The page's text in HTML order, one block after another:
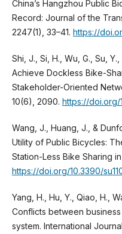
China’s Hangzhou Public
Record: Journal of the
2247(1), 33–41. https://
Shi, J., Si, H., Wu, G., Su,
Achieve Dockless Bike-
Stakeholder-Oriented
10(6), 2090. https://doi.org/
Wang, J., Huang, J., &
Utility of Public Bicycles:
Station-Less Bike Sharing
https://doi.org/10.3390/
Yang, H., Hu, Y., Qiao, H.,
Conflicts between
system. International